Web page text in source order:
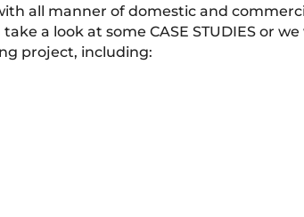
all manner of domestic and
a look at some CASE STUDIES or
project, including: